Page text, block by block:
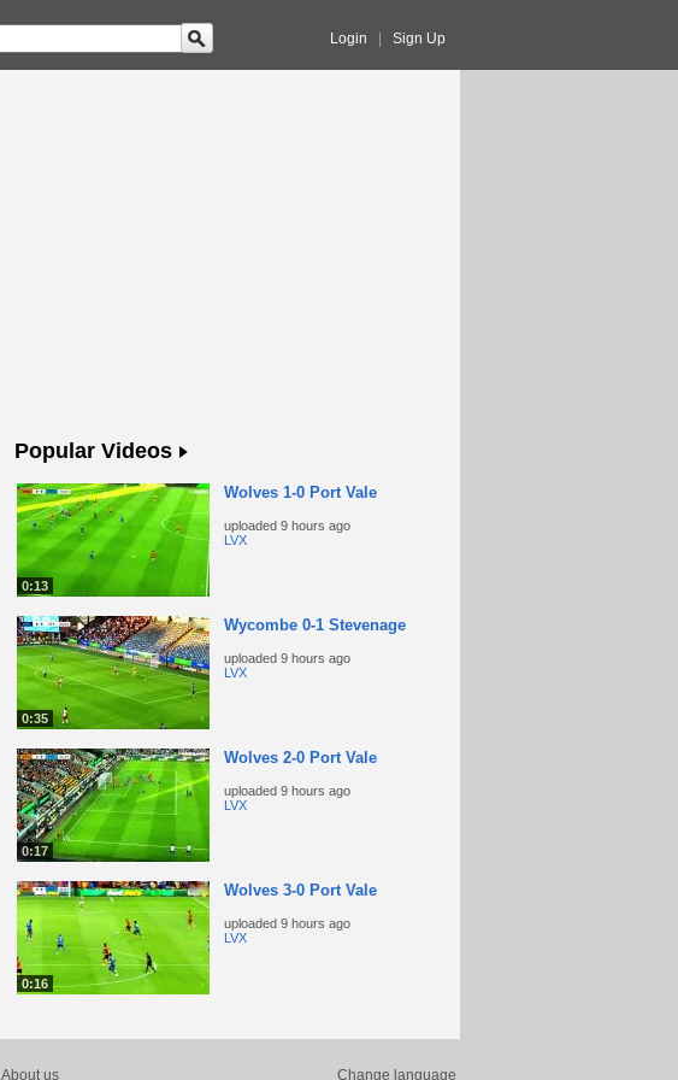
Login Sign Up
Popular Videos
0:13
Wolves 1-0 Port Vale
uploaded 9 hours ago
LVX
0:35
Wycombe 0-1 Stevenage
uploaded 9 hours ago
LVX
0:17
Wolves 2-0 Port Vale
uploaded 9 hours ago
LVX
0:16
Wolves 3-0 Port Vale
uploaded 9 hours ago
LVX
About us Change language